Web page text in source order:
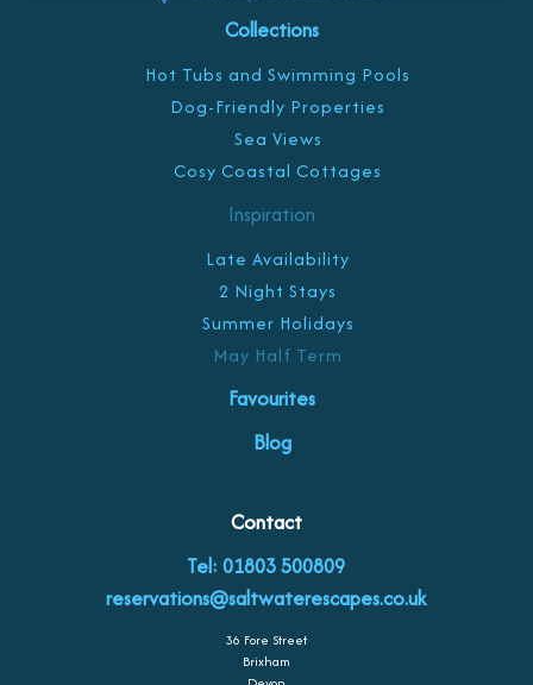
Collections
Hot Tubs and Swimming Pools
Dog-Friendly Properties
Sea Views
Cosy Coastal Cottages
Inspiration
Late Availability
2 Night Stays
Summer Holidays
May Half Term
Favourites
Blog
Contact
Tel: 01803 500809
reservations@saltwaterescapes.co.uk
36 Fore Street
Brixham